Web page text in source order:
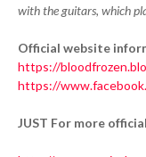
with the guitars, which
Official website
https://
https://
JUST For more